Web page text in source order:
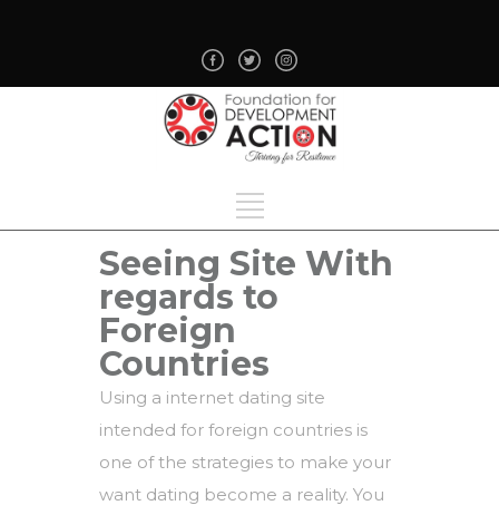
Seeing Site With
regards to
Foreign
Countries
Using a internet dating site
intended for foreign countries is
one of the strategies to make your
want dating become a reality. You